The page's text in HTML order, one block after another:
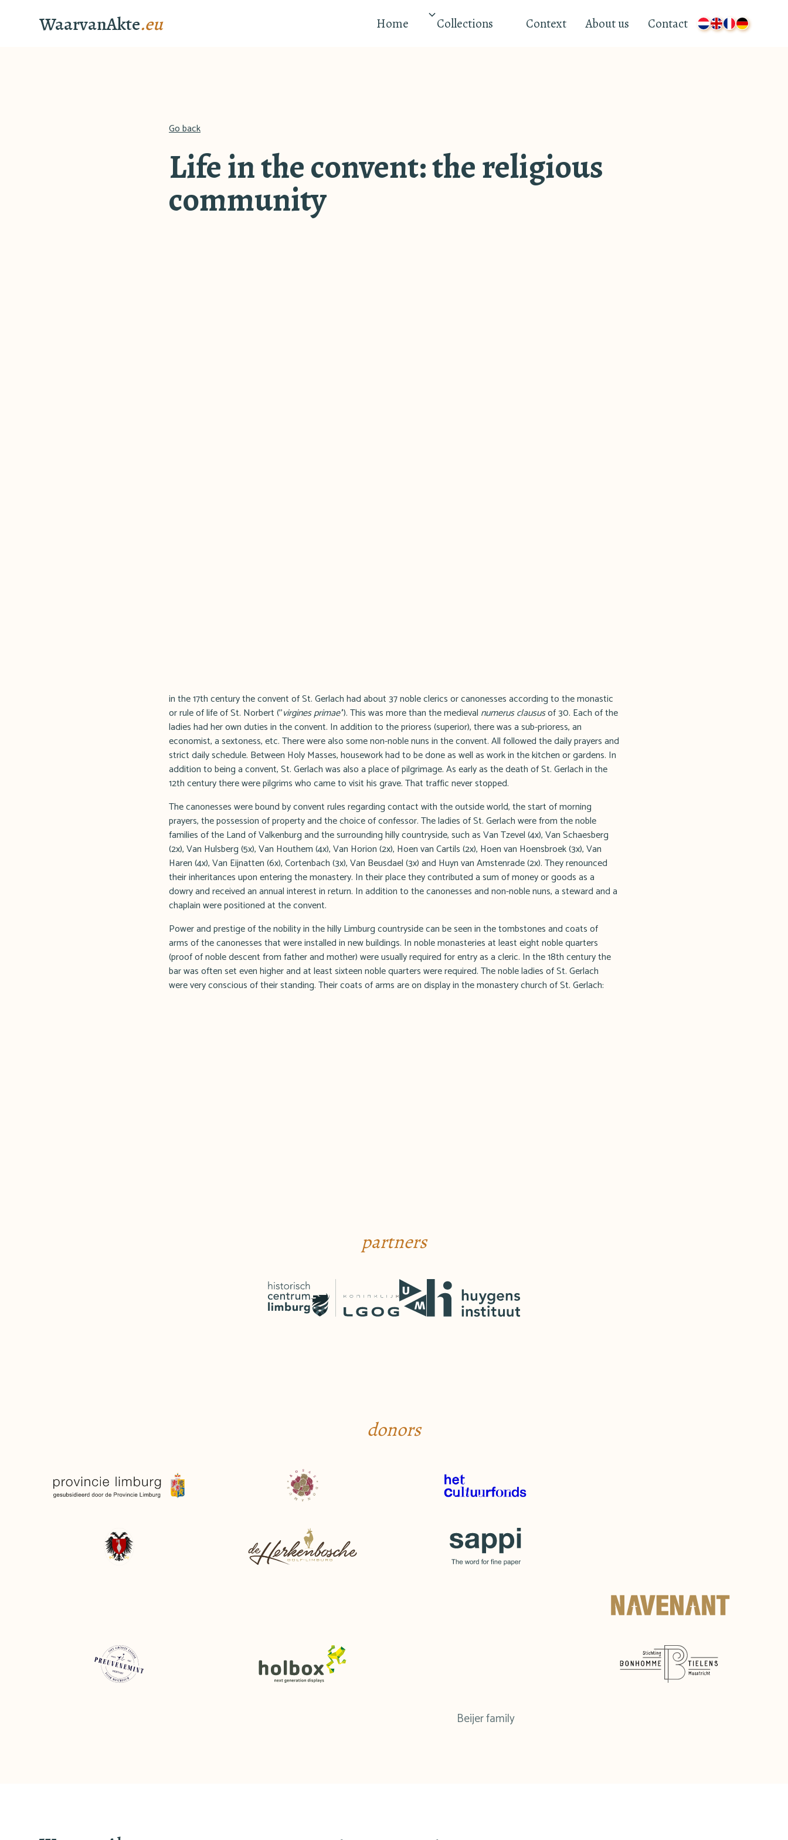
WaarvanAkte.eu Home Collections Context About us Contact
Go back
Life in the convent: the religious
community
in the 17th century the convent of St. Gerlach had about 37 noble clerics or canonesses according to the monastic
or rule of life of St. Norbert (''virgines primae''). This was more than the medieval numerus claususof 30. Each of the
ladies had her own duties in the convent. In addition to the prioress (superior), there was a sub-prioress, an
economist, a sextoness, etc. There were also some non-noble nuns in the convent. All followed the daily prayers and
strict daily schedule. Between Holy Masses, housework had to be done as well as work in the kitchen or gardens. In
addition to being a convent, St. Gerlach was also a place of pilgrimage. As early as the death of St. Gerlach in the
12th century there were pilgrims who came to visit his grave. That traffic never stopped.
The canonesses were bound by convent rules regarding contact with the outside world, the start of morning
prayers, the possession of property and the choice of confessor. The ladies of St. Gerlach were from the noble
families of the Land of Valkenburg and the surrounding hilly countryside, such as Van Tzevel (4x), Van Schaesberg
(2x), Van Hulsberg (5x), Van Houthem (4x), Van Horion (2x), Hoen van Cartils (2x), Hoen van Hoensbroek (3x), Van
Haren (4x), Van Eijnatten (6x), Cortenbach (3x), Van Beusdael (3x) and Huyn van Amstenrade (2x). They renounced
their inheritances upon entering the monastery. In their place they contributed a sum of money or goods as a
dowry and received an annual interest in return. In addition to the canonesses and non-noble nuns, a steward and a
chaplain were positioned at the convent.
Power and prestige of the nobility in the hilly Limburg countryside can be seen in the tombstones and coats of
arms of the canonesses that were installed in new buildings. In noble monasteries at least eight noble quarters
(proof of noble descent from father and mother) were usually required for entry as a cleric. In the 18th century the
bar was often set even higher and at least sixteen noble quarters were required. The noble ladies of St. Gerlach
were very conscious of their standing. Their coats of arms are on display in the monastery church of St. Gerlach:
partners
donors
Beijer family